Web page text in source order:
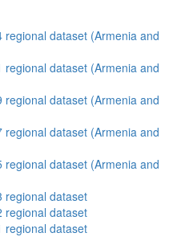
dataset (Armenia and
dataset (Armenia and
dataset (Armenia and
dataset (Armenia and
dataset (Armenia and
regional dataset
regional dataset
regional dataset